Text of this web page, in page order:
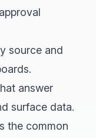
source and
answer
surface data.
the common